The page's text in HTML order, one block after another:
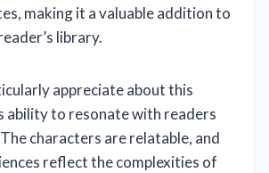
making it a valuable addition to
library.
appreciate about this
ability to resonate with readers
characters are relatable, and
reflect the complexities of